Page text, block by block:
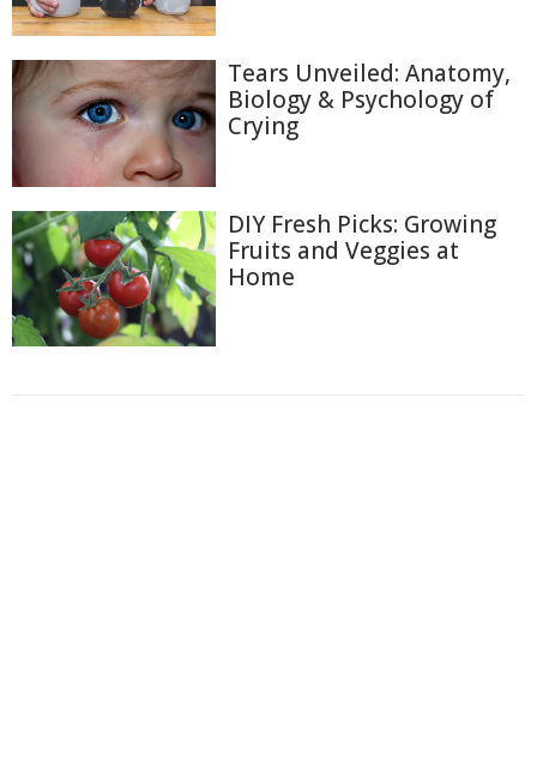
Tears Unveiled: Anatomy,
Biology & Psychology of
Crying
DIY Fresh Picks: Growing
Fruits and Veggies at
Home